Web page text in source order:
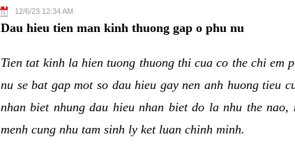
12/6/23 12:34 AM
Dau hieu tien man kinh thuong gap o phu nu
Tien tat kinh la hien tuong thuong thi cua co the chi em
nu se bat gap mot so dau hieu gay nen anh huong tieu
nhan biet nhung dau hieu nhan biet do la nhu the
menh cung nhu tam sinh ly ket luan chinh minh.